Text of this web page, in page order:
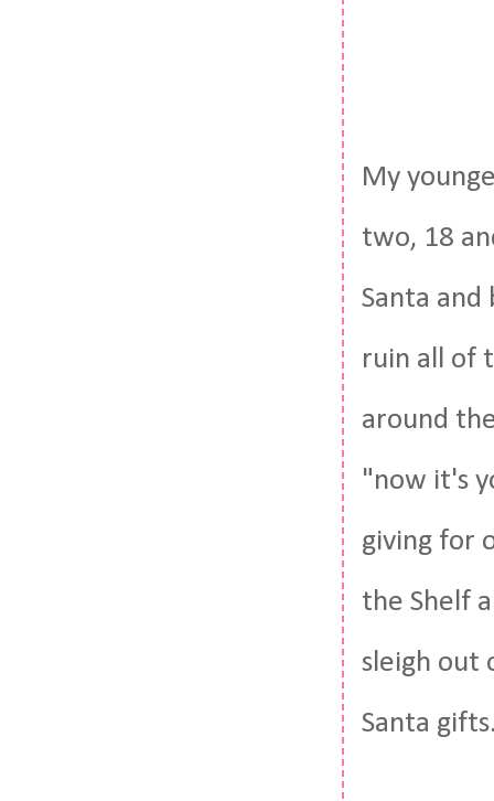
My
two, 18
Santa and
ruin all of
around
"now it's
giving for
the Shelf
sleigh out
Santa